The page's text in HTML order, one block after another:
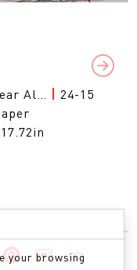
Next
Al…
| 24-15
your browsing